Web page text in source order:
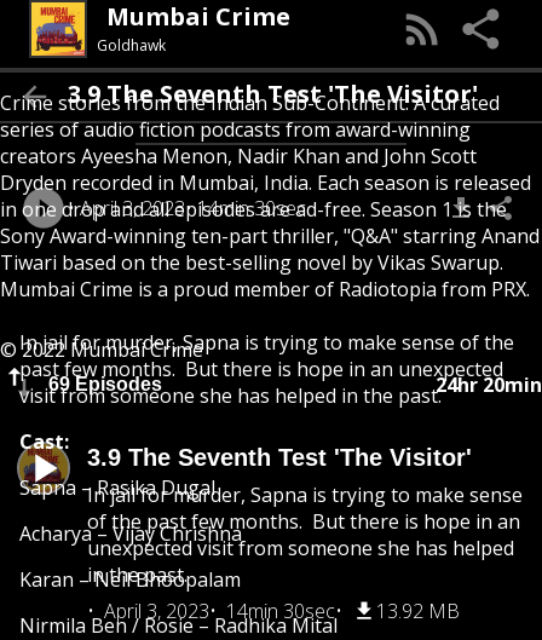
Mumbai Crime
Goldhawk
Crime stories from the Indian Sub-Continent. A curated
series of audio fiction podcasts from award-winning
creators Ayeesha Menon, Nadir Khan and John Scott
Dryden recorded in Mumbai, India. Each season is released
in one drop and all episodes are ad-free. Season 1 is the
Sony Award-winning ten-part thriller, "Q&A" starring Anand
Tiwari based on the best-selling novel by Vikas Swarup.
Mumbai Crime is a proud member of Radiotopia from PRX.
© 2022 Mumbai Crime
69 Episodes 24hr 20min
3.9 The Seventh Test 'The Visitor'
In jail for murder, Sapna is trying to make sense
of the past few months. But there is hope in an
unexpected visit from someone she has helped
in the past.
April 3, 2023
14min 30sec 13.92 MB
3.9 The Seventh Test 'The Visitor'
April 3, 2023 14min 30sec
In jail for murder, Sapna is trying to make sense of the
past few months. But there is hope in an unexpected
visit from someone she has helped in the past.
Cast:
Sapna – Rasika Dugal
Acharya – Vijay Chrishna
Karan – Neil Bhoopalam
Nirmila Ben / Rosie – Radhika Mital